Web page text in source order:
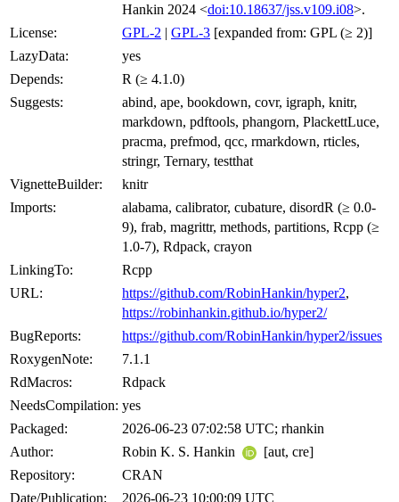
Hankin 2024 <doi:10.18637/jss.v109.i08>.
License:
GPL-2 | GPL-3 [expanded from: GPL (≥ 2)]
LazyData:
yes
Depends:
R (≥ 4.1.0)
Suggests:
abind, ape, bookdown, covr, igraph, knitr,
markdown, pdftools, phangorn, PlackettLuce,
pracma, prefmod, qcc, rmarkdown, rticles,
stringr, Ternary, testthat
VignetteBuilder:
knitr
Imports:
alabama, calibrator, cubature, disordR (≥ 0.0-
9), frab, magrittr, methods, partitions, Rcpp (≥
1.0-7), Rdpack, crayon
LinkingTo:
Rcpp
URL:
https://github.com/RobinHankin/hyper2,
https://robinhankin.github.io/hyper2/
BugReports:
https://github.com/RobinHankin/hyper2/issues
RoxygenNote:
7.1.1
RdMacros:
Rdpack
NeedsCompilation: yes
Packaged:
2026-06-23 07:02:58 UTC; rhankin
Author:
Robin K. S. Hankin
[aut, cre]
Repository:
CRAN
Date/Publication:
2026-06-23 10:00:09 UTC